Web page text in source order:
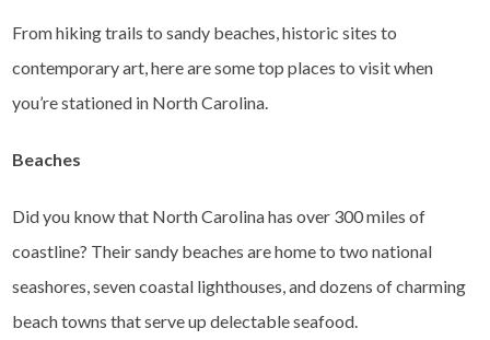
From hiking trails to sandy beaches, historic sites to
contemporary art, here are some top places to visit when
you’re stationed in North Carolina.
Beaches
Did you know that North Carolina has over 300 miles of
coastline? Their sandy beaches are home to two national
seashores, seven coastal lighthouses, and dozens of charming
beach towns that serve up delectable seafood.